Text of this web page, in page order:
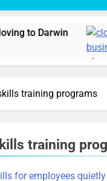
training programs
training